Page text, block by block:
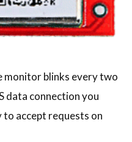
monitor blinks every two
data connection you
accept requests on